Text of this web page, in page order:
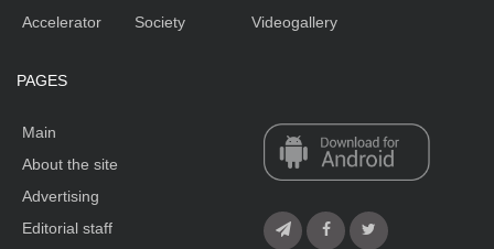
Accelerator
Society
Videogallery
PAGES
Main
About the site
Advertising
Editorial staff